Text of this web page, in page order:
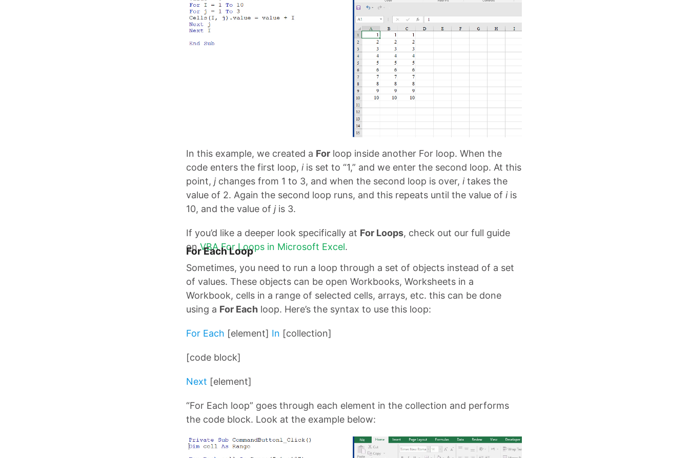
In this example, we created a Forloop inside another For loop. When the
code enters the first loop, iis set to “1,” and we enter the second loop. At this
point, jchanges from 1 to 3, and when the second loop is over, itakes the
value of 2. Again the second loop runs, and this repeats until the value of iis
10, and the value of jis 3.
If you’d like a deeper look specifically at For Loops, check out our full guide
onVBA For Loops in Microsoft Excel.
For Each Loop
Sometimes, you need to run a loop through a set of objects instead of a set
of values. These objects can be open Workbooks, Worksheets in a
Workbook, cells in a range of selected cells, arrays, etc. this can be done
using a For Eachloop. Here’s the syntax to use this loop:
For Each [element] In [collection]
[code block]
Next [element]
“For Each loop” goes through each element in the collection and performs
the code block. Look at the example below: